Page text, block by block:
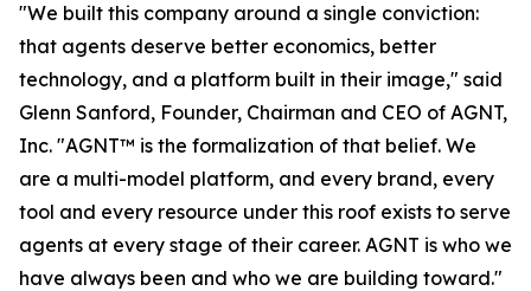
"We built this company around a single conviction:
that agents deserve better economics, better
technology, and a platform built in their image," said
Glenn Sanford, Founder, Chairman and CEO of AGNT,
Inc. "AGNT™ is the formalization of that belief. We
are a multi-model platform, and every brand, every
tool and every resource under this roof exists to serve
agents at every stage of their career. AGNT is who we
have always been and who we are building toward."